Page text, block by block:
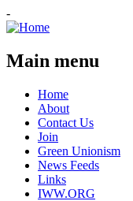
-
Main menu
Home
About
Contact Us
Join
Green Unionism
News Feeds
Links
IWW.ORG